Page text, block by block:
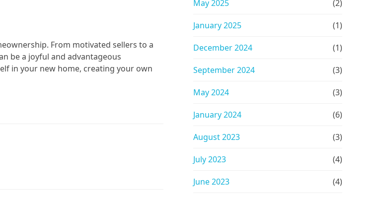
From motivated sellers to a
be a joyful and advantageous
in your new home, creating your own
May 2025 (2)
January 2025 (1)
December 2024 (1)
September 2024 (3)
May 2024 (3)
January 2024 (6)
August 2023 (3)
July 2023 (4)
June 2023 (4)